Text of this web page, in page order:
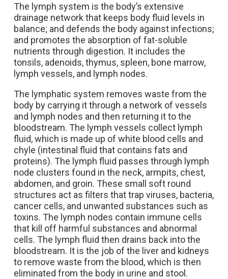
The lymph system is the body’s extensive
drainage network that keeps body fluid levels in
balance; and defends the body against infections;
and promotes the absorption of fat-soluble
nutrients through digestion. It includes the
tonsils, adenoids, thymus, spleen, bone marrow,
lymph vessels, and lymph nodes.
The lymphatic system removes waste from the
body by carrying it through a network of vessels
and lymph nodes and then returning it to the
bloodstream. The lymph vessels collect lymph
fluid, which is made up of white blood cells and
chyle (intestinal fluid that contains fats and
proteins). The l ymph fluid passes through lymph
node clusters found in the neck, armpits, chest,
abdomen, and groin. These small soft round
structures act as filters that trap viruses, bacteria,
cancer cells, and unwanted substances such as
toxins. The lymph nodes contain immune cells
that kill off harmful substances and abnormal
cells. The lymph fluid then drains back into the
bloodstream. It is the job of the liver and kidneys
to remove waste from the blood, which is then
eliminated from the body in urine and stool.